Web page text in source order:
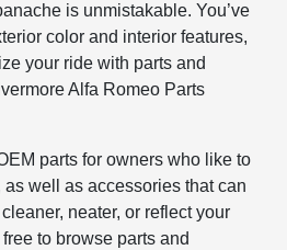
is unmistakable. You’ve
color and interior features,
your ride with parts and
Alfa Romeo Parts
parts for owners who like to
well as accessories that can
neater, or reflect your
to browse parts and